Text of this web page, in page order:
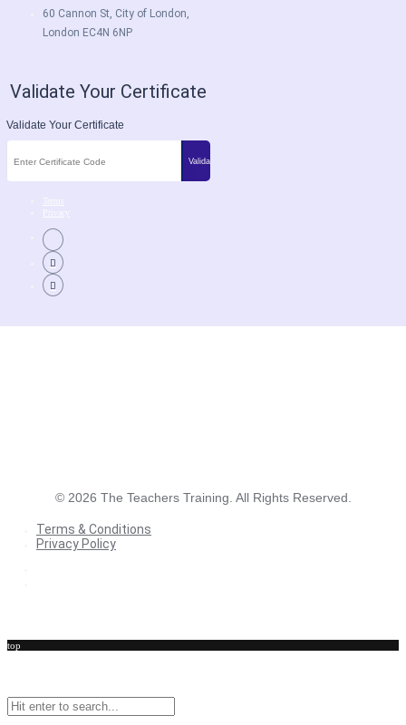
60 Cannon St, City of London,
London EC4N 6NP
Validate Your Certificate
Validate Your Certificate
© 2026 The Teachers Training. All Rights Reserved.
Terms & Conditions
Privacy Policy
top